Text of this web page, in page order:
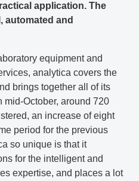
application. The
automated and
equipment and
analytica covers the
brings together all of its
mid-October, around 720
an increase of eight
period for the previous
so unique is that it
for the intelligent and
expertise, and places a lot